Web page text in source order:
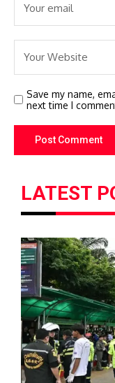
Save my name,
next time I
LATEST